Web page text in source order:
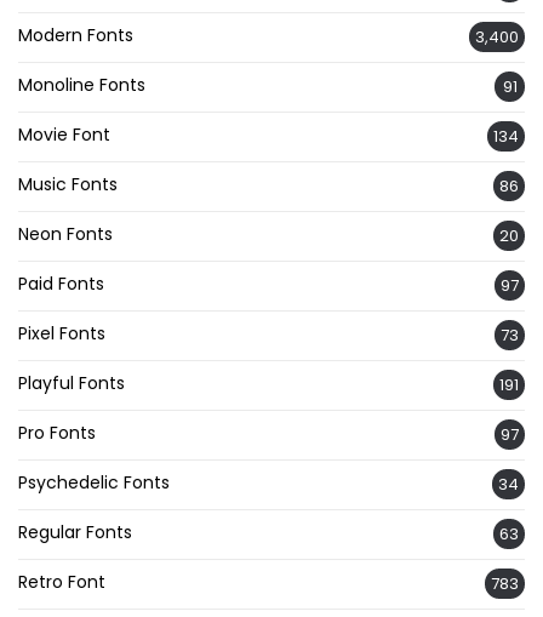
Modern Fonts 3,400
Monoline Fonts 91
Movie Font 134
Music Fonts 86
Neon Fonts 20
Paid Fonts 97
Pixel Fonts 73
Playful Fonts 191
Pro Fonts 97
Psychedelic Fonts 34
Regular Fonts 63
Retro Font 783